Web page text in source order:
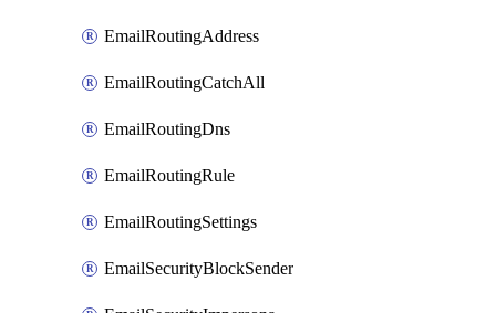
EmailRoutingAddress
EmailRoutingCatchAll
EmailRoutingDns
EmailRoutingRule
EmailRoutingSettings
EmailSecurityBlockSender